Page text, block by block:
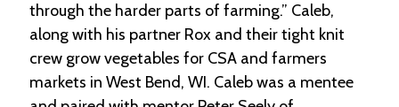
through the harder parts of farming.” Caleb,
along with his partner Rox and their tight knit
crew grow vegetables for CSA and farmers
markets in West Bend, WI. Caleb was a mentee